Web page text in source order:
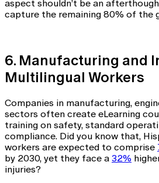
aspect shouldn’t be an
capture the remaining 80% of the
6. Manufacturing and
Multilingual Workers
Companies in manufacturing,
sectors often create eLearning
training on safety, standard
compliance. Did you know that,
workers are expected to comprise
by 2030, yet they face a 32%
injuries?